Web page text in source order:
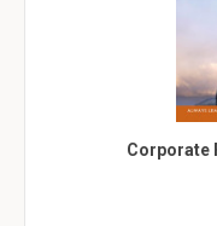
Corporate